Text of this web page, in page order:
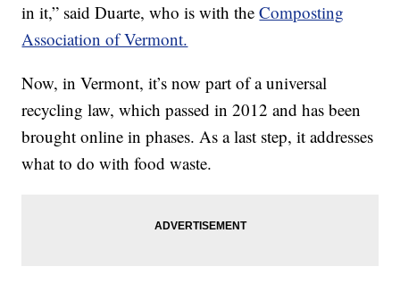
in it,” said Duarte, who is with theComposting
Association of Vermont.
Now, in Vermont, it’s now part of a universal
recycling law, which passed in 2012 and has been
brought online in phases. As a last step, it addresses
what to do with food waste.